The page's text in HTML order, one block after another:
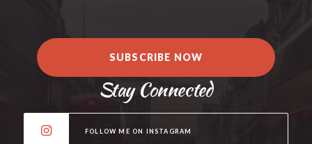
SUBSCRIBE NOW
Stay Connected
FOLLOW ME ON INSTAGRAM